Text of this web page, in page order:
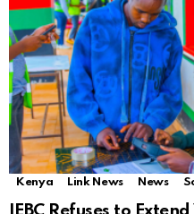
Kenya Link News News